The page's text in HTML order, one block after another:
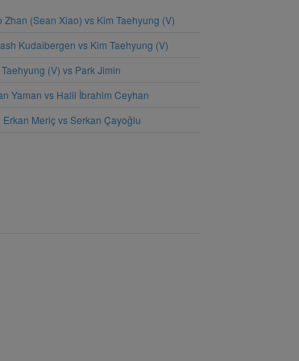
Zhan (Sean Xiao) vs Kim Taehyung (V)
Kudaibergen vs Kim Taehyung (V)
(V) vs Park Jimin
Yaman vs Halil İbrahim Ceyhan
Erkan Meriç vs Serkan Çayoğlu